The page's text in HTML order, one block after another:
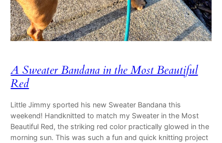
A Sweater Bandana in the Most Beautiful
Red
Little Jimmy sported his new Sweater Bandana this
weekend! Handknitted to match my Sweater in the Most
Beautiful Red, the striking red color practically glowed in the
morning sun. This was such a fun and quick knitting project